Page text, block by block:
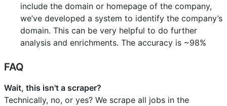
include the domain or homepage of the company,
we’ve developed a system to identify the company’s
domain. This can be very helpful to do further
analysis and enrichments. The accuracy is ~98%
FAQ
Wait, this isn't a scraper?
Technically, no, or yes? We scrape all jobs in the